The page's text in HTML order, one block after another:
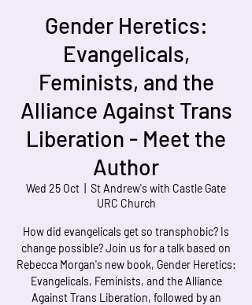
Gender Heretics:
Evangelicals,
Feminists, and the
Alliance Against Trans
Liberation - Meet the
Author
Wed 25 Oct
St Andrew's with Castle Gate
URC Church
How did evangelicals get so transphobic? Is
change possible? Join us for a talk based on
Rebecca Morgan's new book, Gender Heretics:
Evangelicals, Feminists, and the Alliance
Against Trans Liberation, followed by an